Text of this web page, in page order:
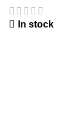
In stock